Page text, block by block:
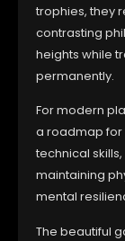
trophies, they
contrasting
heights while
permanently.
For modern
a roadmap for
technical
maintaining
mental
The beautiful